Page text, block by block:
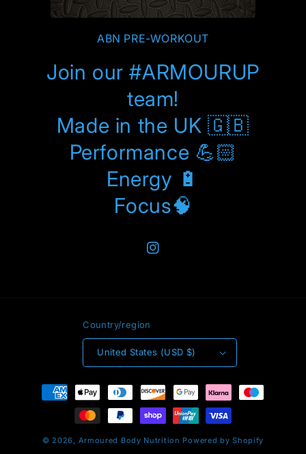
ABN PRE-WORKOUT
Join our #ARMOURUP
team!
Made in the UK 🇬🇧
Performance 💪🏻
Energy 🔋
Focus🧠
Instagram
Country/region
United States (USD $)
Payment
methods
© 2026, Armoured Body Nutrition Powered by Shopify